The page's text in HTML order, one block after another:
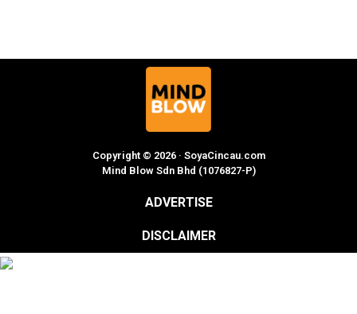
Copyright © 2026 · SoyaCincau.com
Mind Blow Sdn Bhd (1076827-P)
ADVERTISE
DISCLAIMER